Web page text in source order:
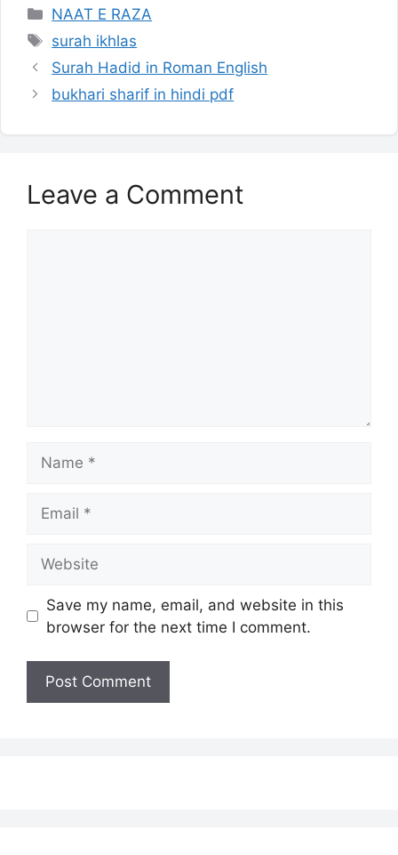
Categories
NAAT E RAZA
Tags
surah ikhlas
Surah Hadid in Roman English
bukhari sharif in hindi pdf
Leave a Comment
Save my name, email, and website in this
browser for the next time I comment.